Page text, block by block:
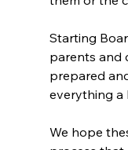
Starting
parents and
prepared
everything a
We hope